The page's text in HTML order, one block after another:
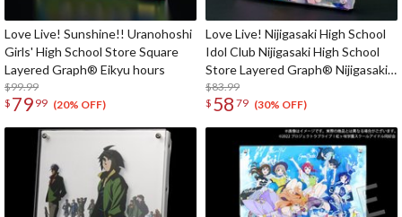
Love Live! Sunshine!! Uranohoshi
Girls' High School Store Square
Layered Graph® Eikyu hours
$99.99
$ 79 99 (20% OFF)
Love Live! Nijigasaki High School
Idol Club Nijigasaki High School
Store Layered Graph® Nijigasaki
High School Idol Club 4th Live!
~Love the Life We Live~
$83.99
$ 58 79 (30% OFF)